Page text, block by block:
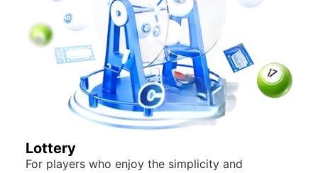
Lottery
For players who enjoy the simplicity and